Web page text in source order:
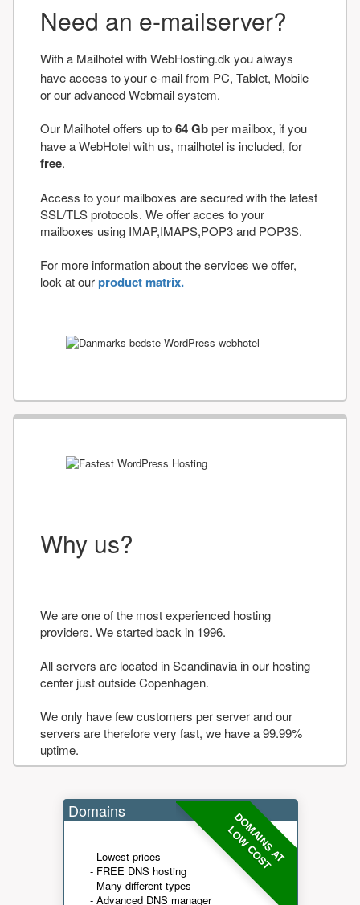
Need an e-mailserver?
With a Mailhotel with WebHosting.dk you always
have access to your e-mail from PC, Tablet, Mobile
or our advanced Webmail system.
Our Mailhotel offers up to64 Gbper mailbox, if you
have a WebHotel with us, mailhotel is included, for
free.
Access to your mailboxes are secured with the latest
SSL/TLS protocols. We offer acces to your
mailboxes using IMAP,IMAPS,POP3 and POP3S.
For more information about the services we offer,
look at ourproduct matrix.
Why us?
We are one of the most experienced hosting
providers. We started back in 1996.
All servers are located in Scandinavia in our hosting
center just outside Copenhagen.
We only have few customers per server and our
servers are therefore very fast, we have a 99.99%
uptime.
DOMAINS AT
LOW COST
Domains
- Lowest prices
- FREE DNS hosting
- Many different types
- Advanced DNS manager